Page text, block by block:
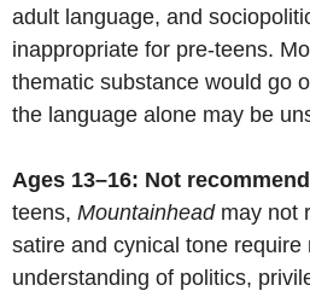
adult language, and
inappropriate for pre-teens.
thematic substance would go
the language alone may be
Ages 13–16: Not
teens, Mountainheadmay not
satire and cynical tone require
understanding of politics,